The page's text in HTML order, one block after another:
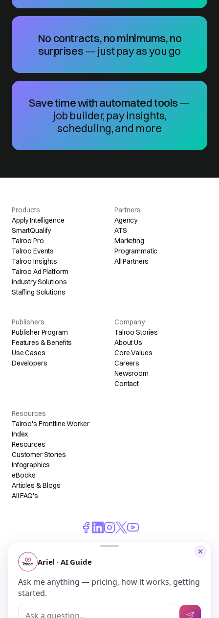
No contracts, no minimums, no
surprises— just pay as you go
Save time with automated tools—
job builder, pay insights,
scheduling, and more
Products
Apply Intelligence
SmartQualify
Talroo Pro
Talroo Events
Talroo Insights
Talroo Ad Platform
Industry Solutions
Staffing Solutions
Partners
Agency
ATS
Marketing
Programmatic
All Partners
Publishers
Publisher Program
Features & Benefits
Use Cases
Developers
Company
Talroo Stories
About Us
Core Values
Careers
Newsroom
Contact
Resources
Talroo's Frontline Worker
Index
Resources
Customer Stories
Infographics
eBooks
Articles & Blogs
All FAQ's
© 2026 Talroo, Inc. All Rights Reserved.
Do Not Sell My Personal Information
Privacy
Terms